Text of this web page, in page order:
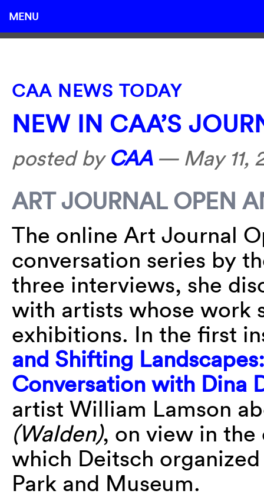
MENU
CAA NEWS TODAY
NEW IN CAA’S
posted by CAA— May 11,
ART JOURNAL OPEN
The online Art Journal
conversation series by
three interviews, she
with artists whose work
exhibitions. In the first
and Shifting
Conversation with Dina
artist William Lamson
(Walden), on view in
which Deitsch
Park and Museum.